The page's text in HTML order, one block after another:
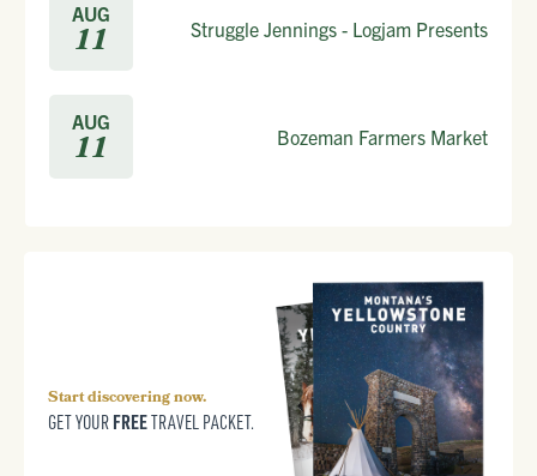
AUG
11 Struggle Jennings - Logjam Presents
AUG
11 Bozeman Farmers Market
Start discovering now.
GET YOUR FREETRAVEL PACKET.